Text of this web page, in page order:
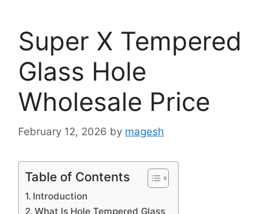
Super X Tempered
Glass Hole
Wholesale Price
February 12, 2026 by magesh
Table of Contents
Introduction
What Is Hole Tempered Glass